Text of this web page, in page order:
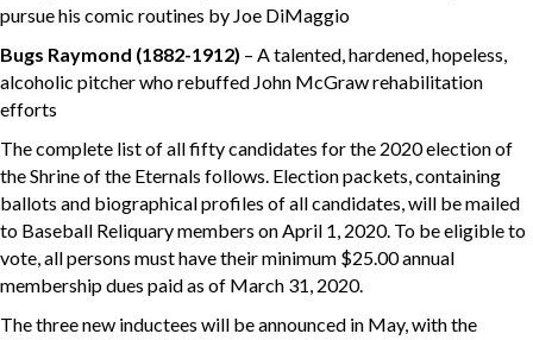
pursue his comic routines by Joe DiMaggio
Bugs Raymond (1882-1912) – A talented, hardened, hopeless,
alcoholic pitcher who rebuffed John McGraw rehabilitation
efforts
The complete list of all fifty candidates for the 2020 election of
the Shrine of the Eternals follows. Election packets, containing
ballots and biographical profiles of all candidates, will be mailed
to Baseball Reliquary members on April 1, 2020. To be eligible to
vote, all persons must have their minimum $25.00 annual
membership dues paid as of March 31, 2020.
The three new inductees will be announced in May, with the